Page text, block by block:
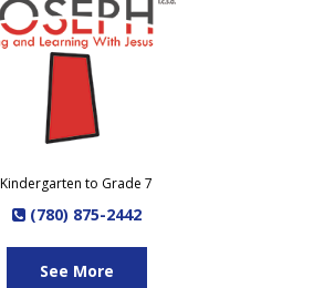
Kindergarten to Grade 7
(780) 875-2442
See More